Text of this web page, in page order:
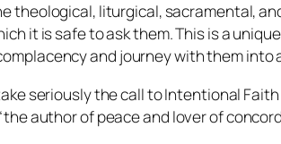
theological, liturgical, sacramental,
it is safe to ask them. This is a
and journey with them into
seriously the call to Intentional
author of peace and lover of